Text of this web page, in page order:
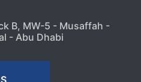
B, MW-5 - Musaffah -
- Abu Dhabi